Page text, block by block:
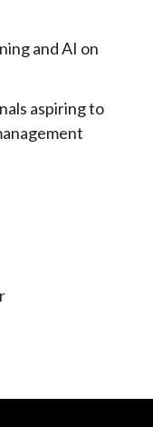
and AI on
aspiring to